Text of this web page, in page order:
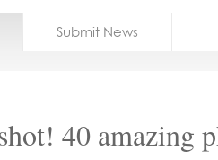
Submit News
40 amazing